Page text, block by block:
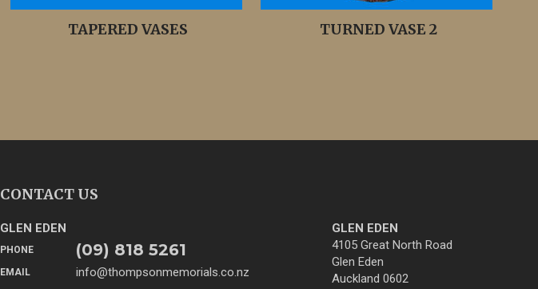
TAPERED VASES TURNED VASE 2
CONTACT US
GLEN EDEN
PHONE (09) 818 5261
EMAIL info@thompsonmemorials.co.nz
GLEN EDEN
4105 Great North Road
Glen Eden
Auckland 0602